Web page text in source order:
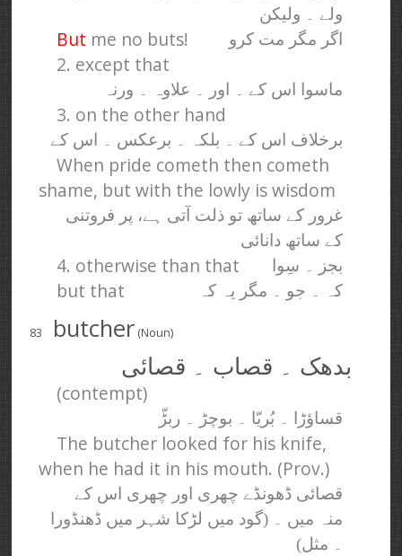
ولے ۔ ولیکن
But me no buts! اگر مگر مت کرو
2. except that
ماسوا اس کے ۔ اور ۔ علاوہ ۔ ورنہ
3. on the other hand
برخلاف اس کے ۔ بلکہ ۔ برعکس ۔ اس کے
When pride cometh then cometh
shame, but with the lowly is wisdom
غرور کے ساتھ تو ذلت آتی ہے، پر فروتنی
کے ساتھ دانائی
4. otherwise than that بجز ۔ سِوا
but that کہ ۔ جو ۔ مگر یہ کہ
83 butcher (Noun)
بدھک ۔ قصاب ۔ قصائی
(contempt)
قساؤڑا ۔ بُریّا ۔ بوچڑ ۔ ربڑّ
The butcher looked for his knife,
when he had it in his mouth. (Prov.)
قصائی ڈھونڈے چھری اور چھری اس کے
منہ میں ۔ (گود میں لڑکا شہر میں ڈھنڈورا
۔ مثل)